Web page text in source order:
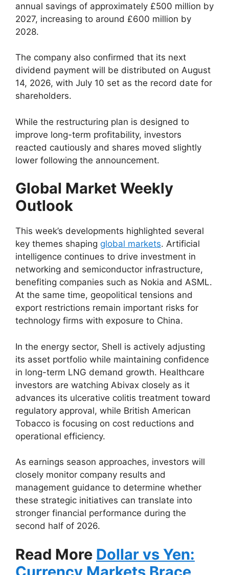
annual savings of approximately £500 million by
2027, increasing to around £600 million by
2028.
The company also confirmed that its next
dividend payment will be distributed on August
14, 2026, with July 10 set as the record date for
shareholders.
While the restructuring plan is designed to
improve long-term profitability, investors
reacted cautiously and shares moved slightly
lower following the announcement.
Global Market Weekly
Outlook
This week’s developments highlighted several
key themes shaping global markets. Artificial
intelligence continues to drive investment in
networking and semiconductor infrastructure,
benefiting companies such as Nokia and ASML.
At the same time, geopolitical tensions and
export restrictions remain important risks for
technology firms with exposure to China.
In the energy sector, Shell is actively adjusting
its asset portfolio while maintaining confidence
in long-term LNG demand growth. Healthcare
investors are watching Abivax closely as it
advances its ulcerative colitis treatment toward
regulatory approval, while British American
Tobacco is focusing on cost reductions and
operational efficiency.
As earnings season approaches, investors will
closely monitor company results and
management guidance to determine whether
these strategic initiatives can translate into
stronger financial performance during the
second half of 2026.
Read More Dollar vs Yen: